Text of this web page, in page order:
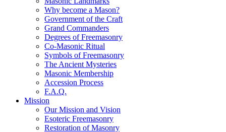
Why become a Mason?
Government of the Craft
Grand Commanders
Degrees of Freemasonry
Co-Masonic Ritual
Symbols of Freemasonry
The Ancient Mysteries
Masonic Membership
Accession Process
F.A.Q.
Mission
Our Mission and Vision
Esoteric Freemasonry
Restoration of Masonry